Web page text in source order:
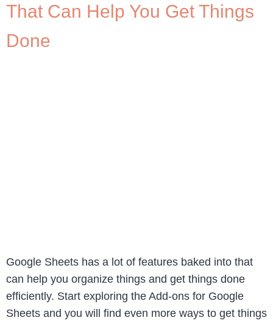
That Can Help You Get Things
Done
Google Sheets has a lot of features baked into that
can help you organize things and get things done
efficiently. Start exploring the Add-ons for Google
Sheets and you will find even more ways to get things